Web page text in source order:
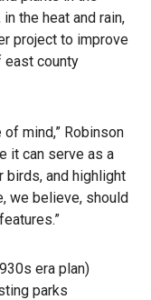
the heat and rain,
project to improve
east county
mind,” Robinson
it can serve as a
birds, and highlight
we believe, should
era plan)
parks